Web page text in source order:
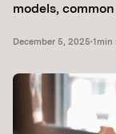
models,
December 5, 2025•1min